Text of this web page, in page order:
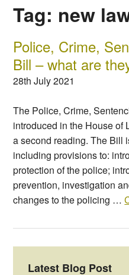
Tag: new
Police, Crime,
Bill – what are
28th July 2021
The Police, Crime,
introduced in the House of
a second reading. The Bill
including provisions to:
protection of the police;
prevention, investigation
changes to the policing …
Latest Blog Post